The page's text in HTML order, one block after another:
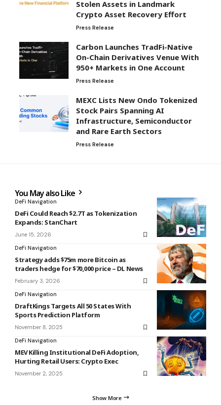
Stolen Assets in Landmark
Crypto Asset Recovery Effort
Press Release
Carbon Launches TradFi-Native
On-Chain Derivatives Venue With
950+ Markets in One Account
Press Release
MEXC Lists New Ondo Tokenized
Stock Pairs Spanning AI
Infrastructure, Semiconductor
and Rare Earth Sectors
Press Release
You May also Like
DeFi Navigation
DeFi Could Reach $2.7T as Tokenization
Expands: StanChart
June 15, 2026
DeFi Navigation
Strategy adds $75m more Bitcoin as
traders hedge for $70,000 price – DL News
February 3, 2026
DeFi Navigation
DraftKings Targets All 50 States With
Sports Prediction Platform
November 8, 2025
DeFi Navigation
MEV Killing Institutional DeFi Adoption,
Hurting Retail Users: Crypto Exec
November 2, 2025
Show More